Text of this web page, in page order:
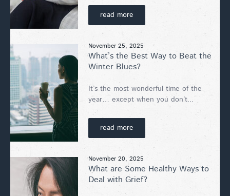
read more
November 25, 2025
What’s the Best Way to Beat the
Winter Blues?
It’s the most wonderful time of the
year… except when you don’t...
read more
November 20, 2025
What are Some Healthy Ways to
Deal with Grief?